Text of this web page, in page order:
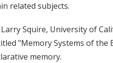
related subjects.
Squire, University of
"Memory Systems of the
memory.